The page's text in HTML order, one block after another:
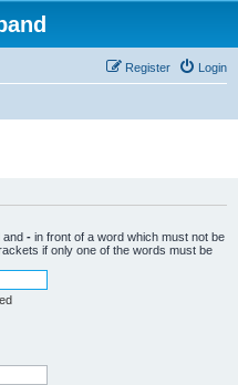
Login
Register
and - in front of a word which must not be
if only one of the words must be